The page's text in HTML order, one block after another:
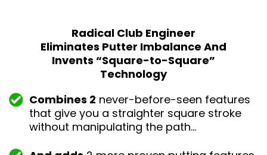
Radical Club Engineer
Eliminates Putter Imbalance And
Invents “Square-to-Square”
Technology
Combines 2 never-before-seen features
that give you a straighter square stroke
without manipulating the path…